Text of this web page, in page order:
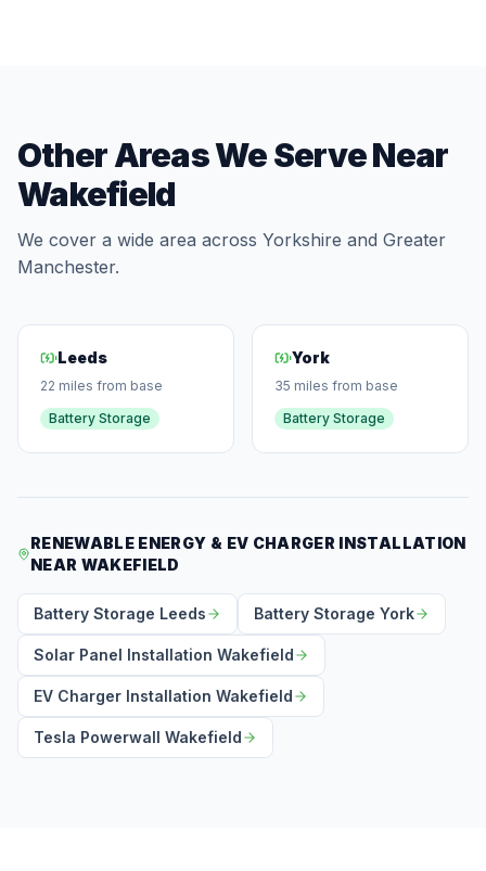
Other Areas We Serve Near
Wakefield
We cover a wide area across Yorkshire and Greater
Manchester.
Leeds
22 miles from base
Battery Storage
York
35 miles from base
Battery Storage
RENEWABLE ENERGY & EV CHARGER INSTALLATION
NEAR WAKEFIELD
Battery Storage Leeds Battery Storage York
Solar Panel Installation Wakefield
EV Charger Installation Wakefield
Tesla Powerwall Wakefield